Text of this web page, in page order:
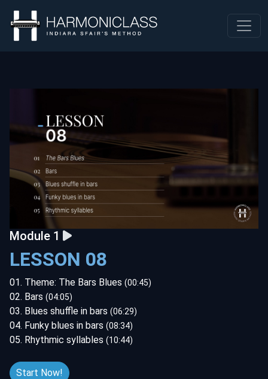
Module 1
LESSON 08
01. Theme: The Bars Blues (00:45)
02. Bars (04:05)
03. Blues shuffle in bars (06:29)
04. Funky blues in bars (08:34)
05. Rhythmic syllables (10:44)
Start Now!